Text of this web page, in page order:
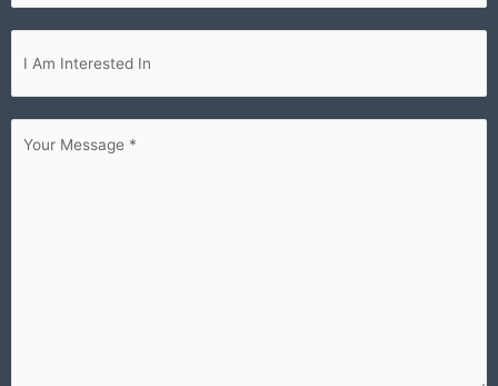
interested...
Message(Required)